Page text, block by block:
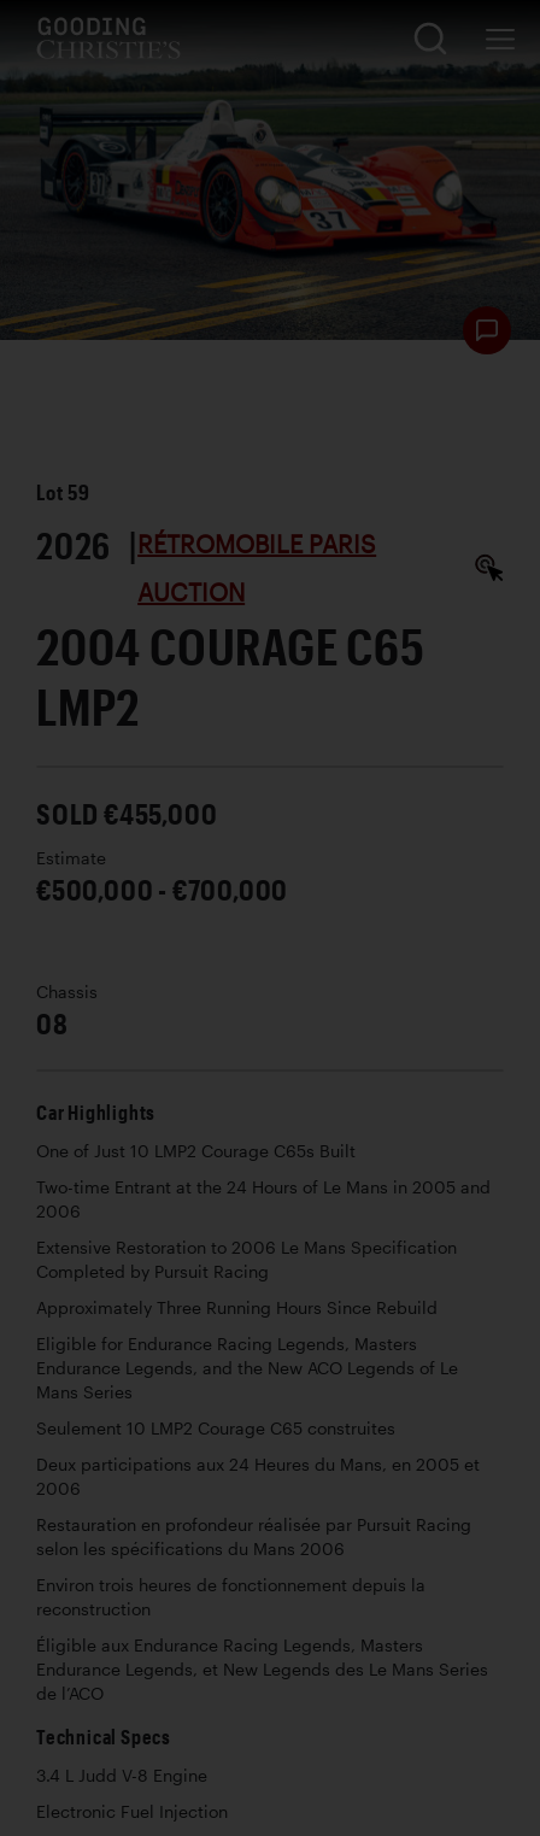
Lot 59
2026 | RÉTROMOBILE PARIS
AUCTION
2004 COURAGE C65
LMP2
SOLD €455,000
Estimate
€500,000 - €700,000
Chassis
08
Car Highlights
One of Just 10 LMP2 Courage C65s Built
Two-time Entrant at the 24 Hours of Le Mans in 2005 and
2006
Extensive Restoration to 2006 Le Mans Specification
Completed by Pursuit Racing
Approximately Three Running Hours Since Rebuild
Eligible for Endurance Racing Legends, Masters
Endurance Legends, and the New ACO Legends of Le
Mans Series
Seulement 10 LMP2 Courage C65 construites
Deux participations aux 24 Heures du Mans, en 2005 et
2006
Restauration en profondeur réalisée par Pursuit Racing
selon les spécifications du Mans 2006
Environ trois heures de fonctionnement depuis la
reconstruction
Éligible aux Endurance Racing Legends, Masters
Endurance Legends, et New Legends des Le Mans Series
de l’ACO
Technical Specs
3.4 L Judd V-8 Engine
Electronic Fuel Injection